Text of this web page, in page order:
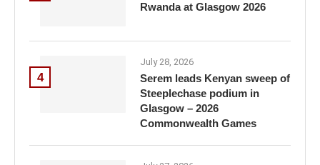
Rwanda at Glasgow 2026
4
July 28, 2026
Serem leads Kenyan sweep of
Steeplechase podium in
Glasgow – 2026
Commonwealth Games